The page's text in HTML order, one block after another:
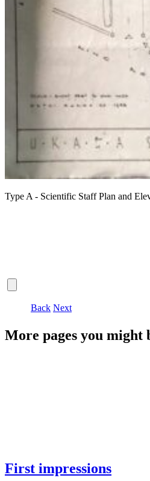
Type A - Scientific Staff Plan and
Back Next
More pages you might
First impressions